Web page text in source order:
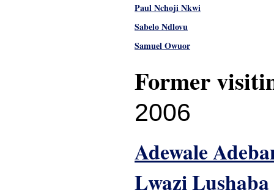
Paul Nchoji Nkwi
Sabelo Ndlovu
Samuel Owuor
Former
2006
Adewale
Lwazi Lushaba